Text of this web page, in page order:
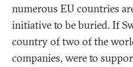
numerous EU countries
initiative to be buried. If
country of two of the
companies, were to